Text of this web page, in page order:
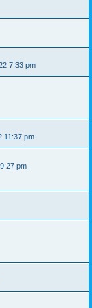
7:33 pm
11:37 pm
pm